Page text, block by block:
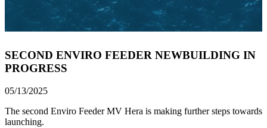
SECOND ENVIRO FEEDER NEWBUILDING IN
PROGRESS
05/13/2025
The second Enviro Feeder MV Hera is making further steps towards
launching.